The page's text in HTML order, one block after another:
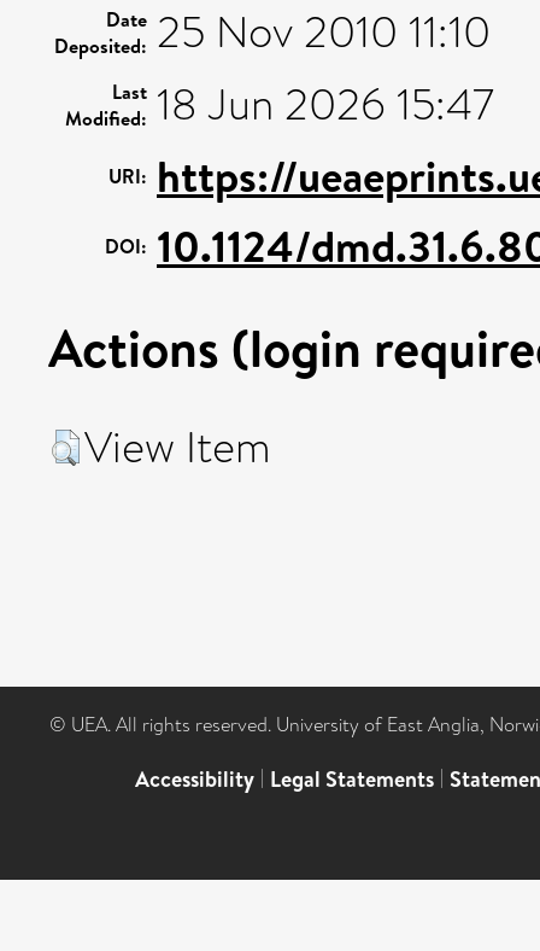
Date
Deposited: 25 Nov 2010 11:10
Last
Modified: 18 Jun 2026 15:47
URI: https://
DOI: 10.1124/
Actions (login
View Item
© UEA. All rights reserved. University of East Anglia,
Accessibility | Legal Statements |